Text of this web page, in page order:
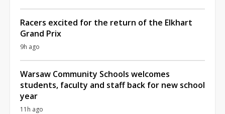
Racers excited for the return of the Elkhart
Grand Prix
9h ago
Warsaw Community Schools welcomes
students, faculty and staff back for new school
year
11h ago